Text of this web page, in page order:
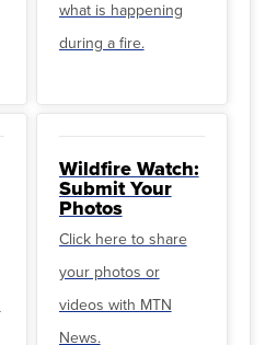
what is happening
during a fire.
Wildfire Watch:
Submit Your
Photos
Click here to share
your photos or
videos with MTN
News.